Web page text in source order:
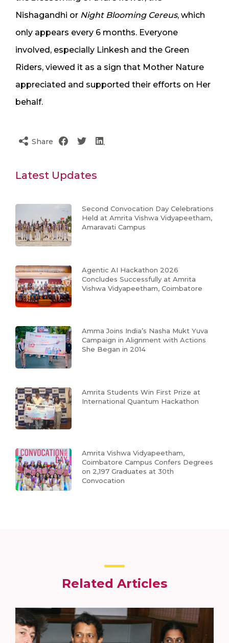
Nishagandhi or Night Blooming Cereus, which
only appears every 6 months. Everyone
involved, especially Linkesh and the Green
Riders, viewed it as a sign that Mother Nature
appreciated and supported their efforts on Her
behalf.
Share
Latest Updates
Second Convocation Day Celebrations
Held at Amrita Vishwa Vidyapeetham,
Amaravati Campus
Agentic AI Hackathon 2026
Concludes Successfully at Amrita
Vishwa Vidyapeetham, Coimbatore
Amma Joins India’s Nasha Mukt Yuva
Campaign in Alignment with Actions
She Began in 2014
Amrita Students Win First Prize at
International Quantum Hackathon
Amrita Vishwa Vidyapeetham,
Coimbatore Campus Confers Degrees
on 2,197 Graduates at 30th
Convocation
Related Articles